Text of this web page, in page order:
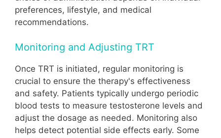
preferences, lifestyle, and medical
recommendations.
Monitoring and Adjusting TRT
Once TRT is initiated, regular monitoring is
crucial to ensure the therapy's effectiveness
and safety. Patients typically undergo periodic
blood tests to measure testosterone levels and
adjust the dosage as needed. Monitoring also
helps detect potential side effects early. Some